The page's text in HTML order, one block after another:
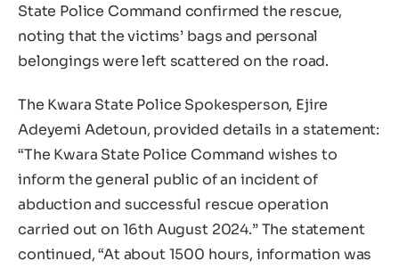
State Police Command confirmed the rescue,
noting that the victims’ bags and personal
belongings were left scattered on the road.
The Kwara State Police Spokesperson, Ejire
Adeyemi Adetoun, provided details in a statement:
“The Kwara State Police Command wishes to
inform the general public of an incident of
abduction and successful rescue operation
carried out on 16th August 2024.” The statement
continued, “At about 1500 hours, information was